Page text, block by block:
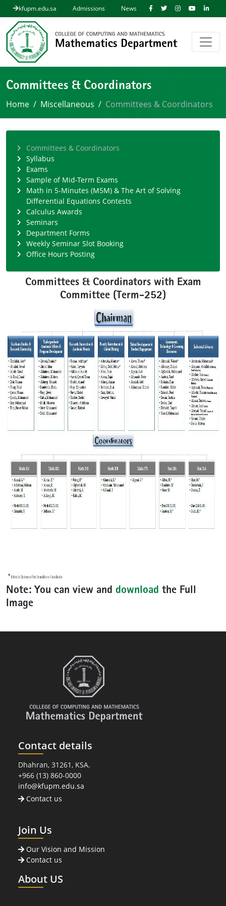
kfupm.edu.sa Admissions News
Committees & Coordinators
Home Miscellaneous Committees & Coordinators
Committees & Coordinators
Syllabus
Exams
Sample of Mid-Term Exams
Math in 5-Minutes (M5M) & The Art of Solving
Differential Equations Contests
Calculus Awards
Seminars
Department Forms
Weekly Seminar Slot Booking
Office Hours Posting
Committees & Coordinators with Exam
Committee (Term-252)
Note: You can view and download the Full
Image
Contact details
Dhahran, 31261, KSA.
+966 (13) 860-0000
info@kfupm.edu.sa
Contact us
Join Us
Our Vision and Mission
Contact us
About US